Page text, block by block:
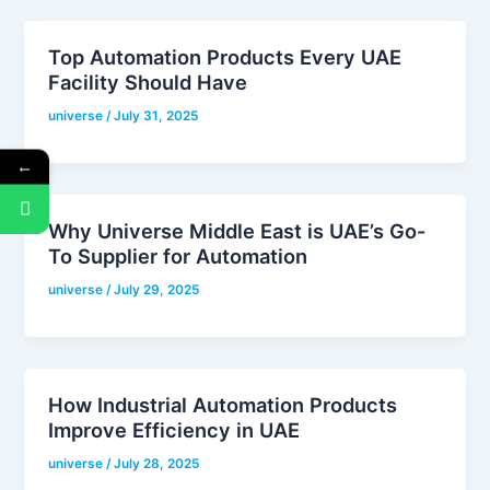
Top Automation Products Every UAE
Facility Should Have
universe/July 31, 2025
Why Universe Middle East is UAE’s Go-
To Supplier for Automation
universe/July 29, 2025
How Industrial Automation Products
Improve Efficiency in UAE
universe /July 28, 2025
←